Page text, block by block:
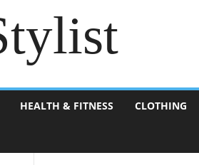
HEALTH & FITNESS CLOTHING